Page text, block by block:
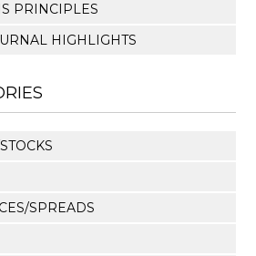
PRINCIPLES
HIGHLIGHTS
SPREADS